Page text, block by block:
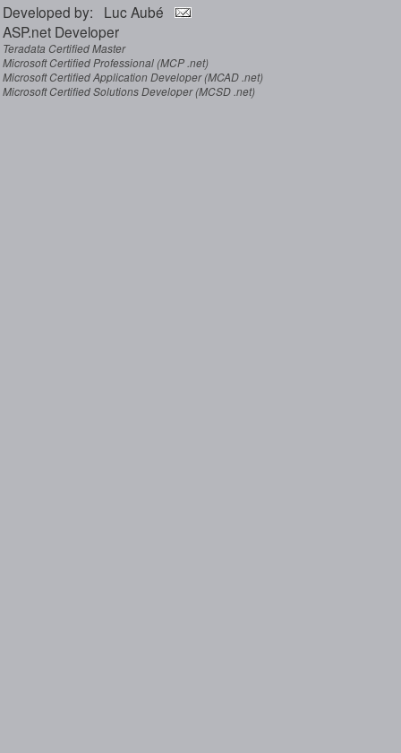
Developed by: Luc Aubé
ASP.net Developer
Teradata Certified Master
Microsoft Certified Professional (MCP .net)
Microsoft Certified Application Developer (MCAD .net)
Microsoft Certified Solutions Developer (MCSD .net)